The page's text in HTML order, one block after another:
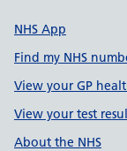
NHS App
Find my NHS
View your GP
View your test
About the NHS